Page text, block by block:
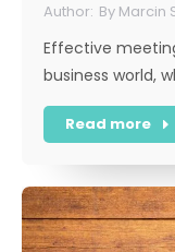
By Marcin
Effective
business world,
Read more